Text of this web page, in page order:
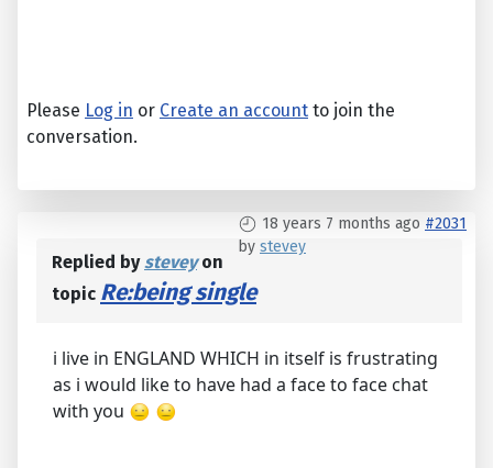
Please Log in or Create an account to join the
conversation.
18 years 7 months ago #2031
by stevey
Replied bysteveyon
topic Re:being single
i live in ENGLAND WHICH in itself is frustrating
as i would like to have had a face to face chat
with you